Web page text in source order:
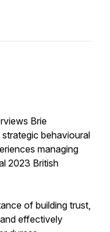
Brie
behavioural
managing
2023 British
of building trust,
effectively